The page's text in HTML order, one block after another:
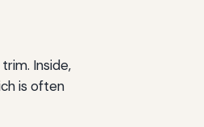
Inside,
is often